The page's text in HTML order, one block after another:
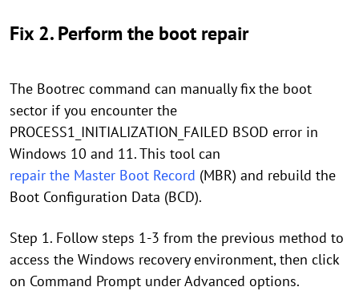
Fix 2. Perform the boot repair
The Bootrec command can manually fix the boot
sector if you encounter the
PROCESS1_INITIALIZATION_FAILED BSOD error in
Windows 10 and 11. This tool can
repair the Master Boot Record (MBR) and rebuild the
Boot Configuration Data (BCD).
Step 1. Follow steps 1-3 from the previous method to
access the Windows recovery environment, then click
on Command Prompt under Advanced options.